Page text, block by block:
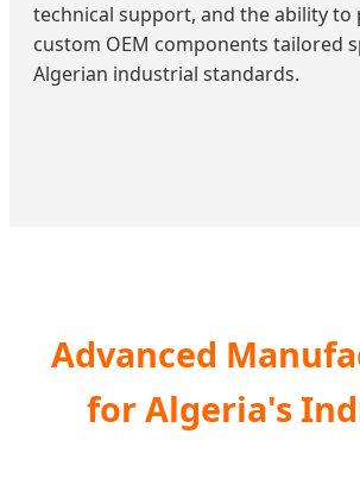
technical support, and the ability to
custom OEM components tailored
Algerian industrial standards.
Advanced
for Algeria's